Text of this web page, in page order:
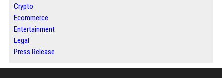
Crypto
Ecommerce
Entertainment
Legal
Press Release